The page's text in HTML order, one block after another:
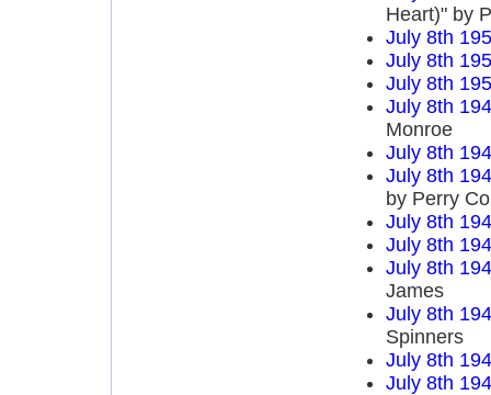
Heart)" by
July 8th
July 8th
July 8th
July 8th
Monroe
July 8th
July 8th
by Perry
July 8th
July 8th
July 8th
James
July 8th
Spinners
July 8th
July 8th